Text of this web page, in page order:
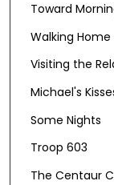
Toward
Walking
Visiting the
Michael's
Some Nights
Troop 603
The Centaur